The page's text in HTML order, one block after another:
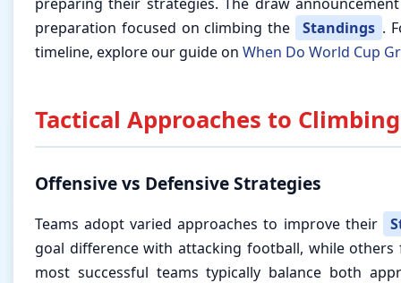
preparation focused on climbing the
Standings .
timeline, explore our guide on When Do World Cup
Tactical Approaches to
Offensive vs Defensive Strategies
Teams adopt varied approaches to improve their
goal difference with attacking football, while others
most successful teams typically balance both